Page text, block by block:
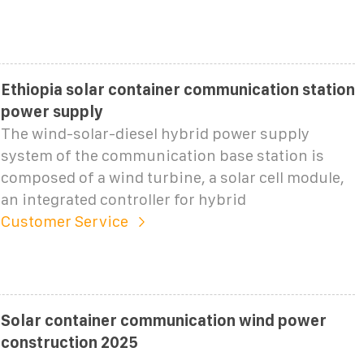
Ethiopia solar container communication station
power supply
The wind-solar-diesel hybrid power supply
system of the communication base station is
composed of a wind turbine, a solar cell module,
an integrated controller for hybrid
Customer Service
Solar container communication wind power
construction 2025